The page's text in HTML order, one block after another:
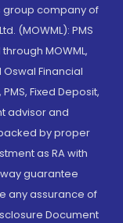
group company of
(MOWML): PMS
MOWML,
Oswal Financial
Fixed Deposit,
advisor and
by proper
as RA with
guarantee
any assurance of
Document